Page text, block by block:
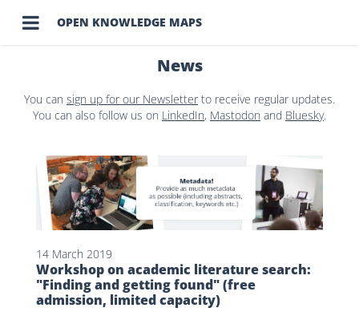
 OPEN KNOWLEDGE MAPS
News
You can sign up for our Newsletterto receive regular updates.
You can also follow us on LinkedIn, Mastodon and Bluesky.
14 March 2019
Workshop on academic literature search:
"Finding and getting found" (free
admission, limited capacity)